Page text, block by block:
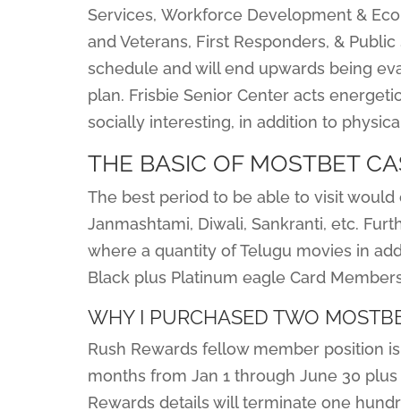
Services, Workforce Development &
and Veterans, First Responders, &
schedule and will end upwards being
plan. Frisbie Senior Center acts
socially interesting, in addition to
THE BASIC OF MOSTBET
The best period to be able to visit
Janmashtami, Diwali, Sankranti, etc.
where a quantity of Telugu movies in
Black plus Platinum eagle Card
WHY I PURCHASED TWO
Rush Rewards fellow member position
months from Jan 1 through June 30
Rewards details will terminate one